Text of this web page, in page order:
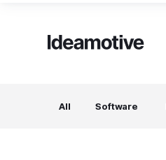
All Software